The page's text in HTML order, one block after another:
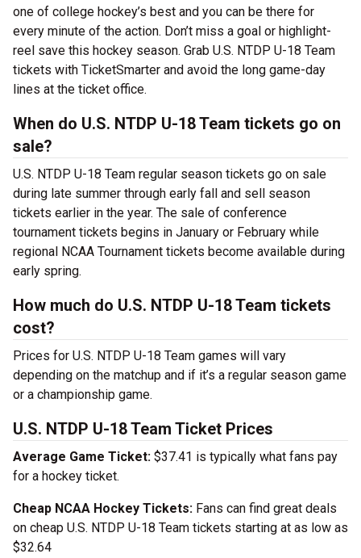
one of college hockey’s best and you can be there for
every minute of the action. Don’t miss a goal or highlight-
reel save this hockey season. Grab U.S. NTDP U-18 Team
tickets with TicketSmarter and avoid the long game-day
lines at the ticket office.
When do U.S. NTDP U-18 Team tickets go on
sale?
U.S. NTDP U-18 Team regular season tickets go on sale
during late summer through early fall and sell season
tickets earlier in the year. The sale of conference
tournament tickets begins in January or February while
regional NCAA Tournament tickets become available during
early spring.
How much do U.S. NTDP U-18 Team tickets
cost?
Prices for U.S. NTDP U-18 Team games will vary
depending on the matchup and if it’s a regular season game
or a championship game.
U.S. NTDP U-18 Team Ticket Prices
Average Game Ticket: $37.41 is typically what fans pay
for a hockey ticket.
Cheap NCAA Hockey Tickets: Fans can find great deals
on cheap U.S. NTDP U-18 Team tickets starting at as low as
$32.64